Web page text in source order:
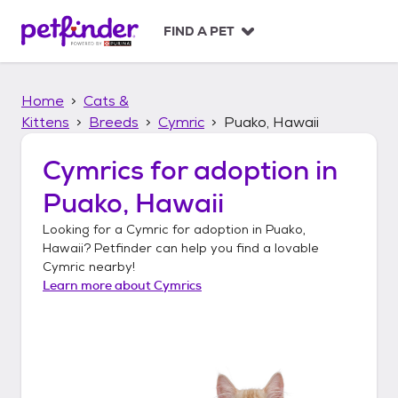
p
FIND A PET
Home
Cats &
Kittens
Breeds Cymric Puako, Hawaii
Cymrics for adoption in
Puako, Hawaii
Looking for a Cymric for adoption in Puako,
Hawaii? Petfinder can help you find a lovable
Cymric nearby!
Learn more aboutCymrics